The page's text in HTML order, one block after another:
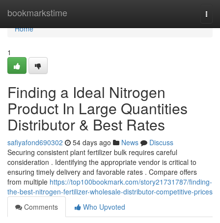
bookmarkstime
Home
Home
1
Finding a Ideal Nitrogen
Product In Large Quantities
Distributor & Best Rates
safiyafond690302 54 days ago News
Discuss
Securing consistent plant fertilizer bulk requires careful
consideration . Identifying the appropriate vendor is critical to
ensuring timely delivery and favorable rates . Compare offers
from multiple https://top100bookmark.com/story21731787/finding-
the-best-nitrogen-fertilizer-wholesale-distributor-competitive-prices
Comments
Who Upvoted